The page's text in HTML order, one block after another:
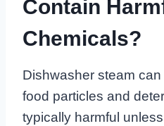
Contain
Chemicals?
Dishwasher steam
food particles and
typically harmful